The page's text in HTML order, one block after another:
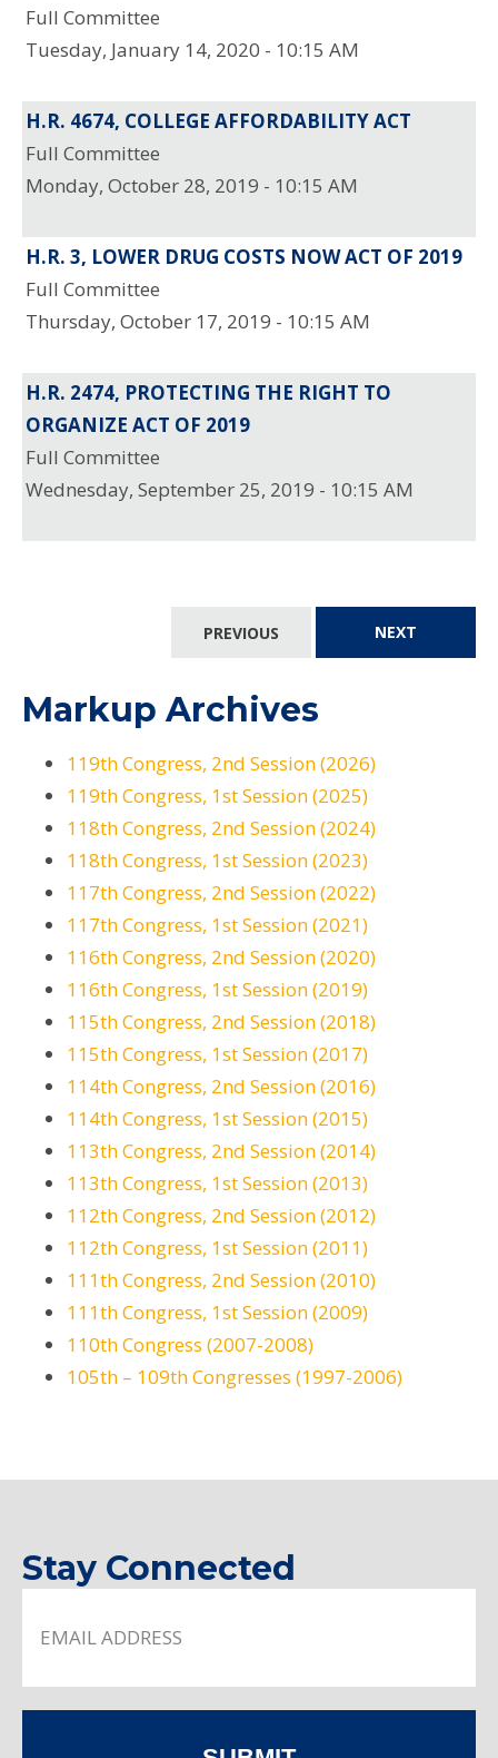
Full Committee
Tuesday, January 14, 2020 - 10:15 AM
H.R. 4674, COLLEGE AFFORDABILITY ACT
Full Committee
Monday, October 28, 2019 - 10:15 AM
H.R. 3, LOWER DRUG COSTS NOW ACT OF 2019
Full Committee
Thursday, October 17, 2019 - 10:15 AM
H.R. 2474, PROTECTING THE RIGHT TO
ORGANIZE ACT OF 2019
Full Committee
Wednesday, September 25, 2019 - 10:15 AM
PREVIOUS NEXT
Markup Archives
119th Congress, 2nd Session (2026)
119th Congress, 1st Session (2025)
118th Congress, 2nd Session (2024)
118th Congress, 1st Session (2023)
117th Congress, 2nd Session (2022)
117th Congress, 1st Session (2021)
116th Congress, 2nd Session (2020)
116th Congress, 1st Session (2019)
115th Congress, 2nd Session (2018)
115th Congress, 1st Session (2017)
114th Congress, 2nd Session (2016)
114th Congress, 1st Session (2015)
113th Congress, 2nd Session (2014)
113th Congress, 1st Session (2013)
112th Congress, 2nd Session (2012)
112th Congress, 1st Session (2011)
111th Congress, 2nd Session (2010)
111th Congress, 1st Session (2009)
110th Congress (2007-2008)
105th – 109th Congresses (1997-2006)
Stay Connected